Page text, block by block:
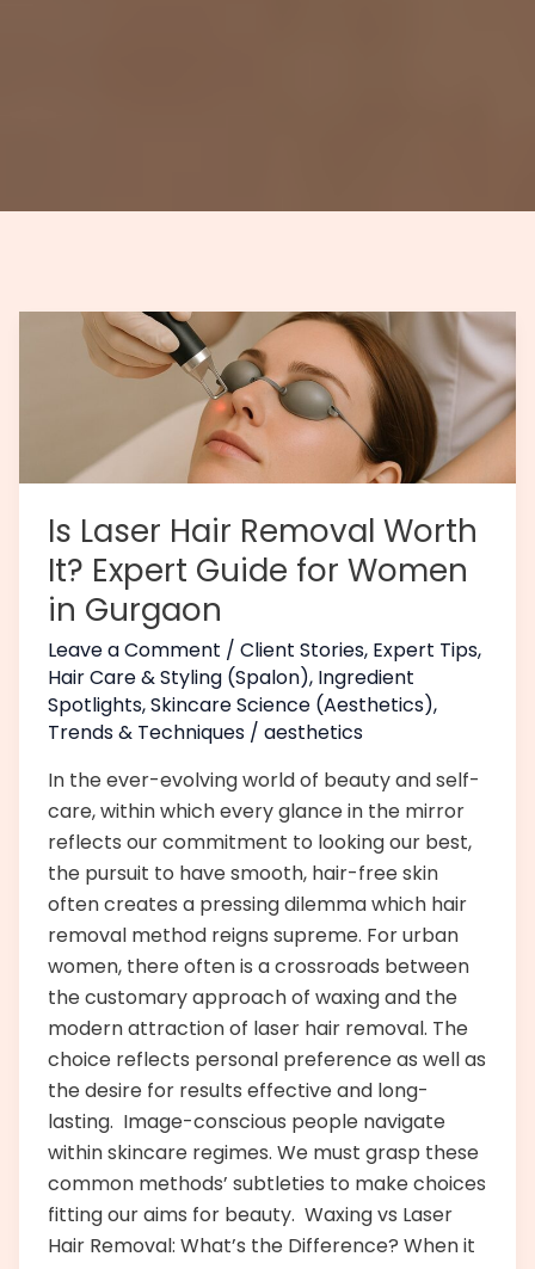
Is Laser Hair Removal Worth
It? Expert Guide for Women
in Gurgaon
Leave a Comment / Client Stories, Expert Tips,
Hair Care & Styling (Spalon), Ingredient
Spotlights,Skincare Science (Aesthetics),
Trends & Techniques / aesthetics
In the ever-evolving world of beauty and self-
care, within which every glance in the mirror
reflects our commitment to looking our best,
the pursuit to have smooth, hair-free skin
often creates a pressing dilemma which hair
removal method reigns supreme. For urban
women, there often is a crossroads between
the customary approach of waxing and the
modern attraction of laser hair removal. The
choice reflects personal preference as well as
the desire for results effective and long-
lasting. Image-conscious people navigate
within skincare regimes. We must grasp these
common methods’ subtleties to make choices
fitting our aims for beauty. Waxing vs Laser
Hair Removal: What’s the Difference? When it
Laser
It?
Guide
for
Women
Gurgaon